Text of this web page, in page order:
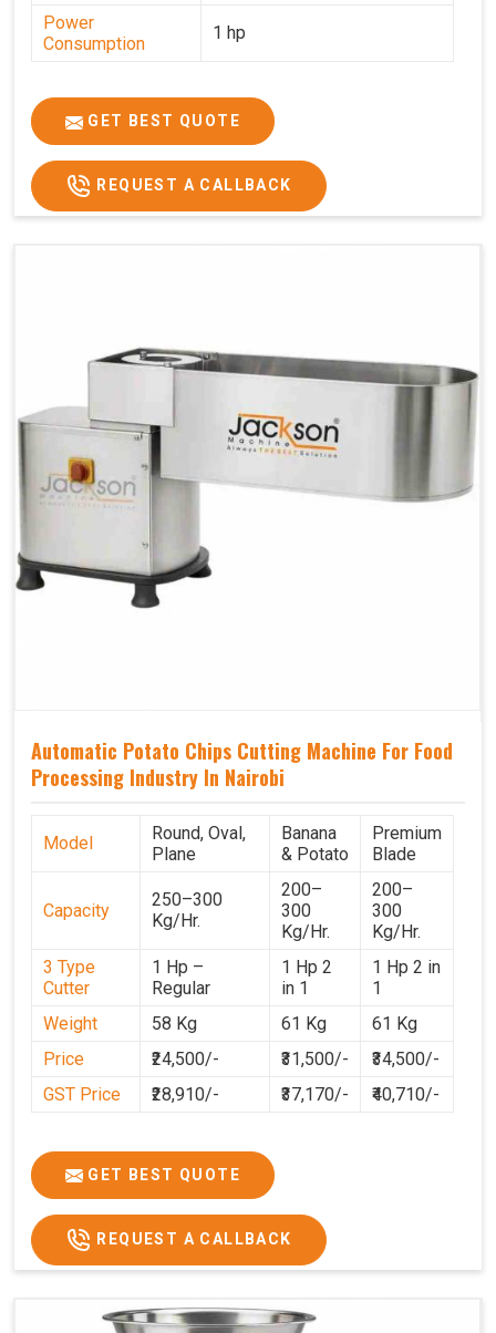
Power
Consumption
1 hp
GET BEST QUOTE
REQUEST A CALLBACK
Automatic Potato Chips Cutting Machine For Food
Processing Industry In Nairobi
Model
Round, Oval,
Plane
Banana
& Potato
Premium
Blade
Capacity
250–300
Kg/Hr.
200–
300
Kg/Hr.
200–
300
Kg/Hr.
3 Type
Cutter
1 Hp –
Regular
1 Hp 2
in 1
1 Hp 2 in
1
Weight
58 Kg 61 Kg
61 Kg
Price
₹24,500/- ₹31,500/-
₹34,500/-
GST Price
₹28,910/- ₹37,170/- ₹40,710/-
GET BEST QUOTE
REQUEST A CALLBACK